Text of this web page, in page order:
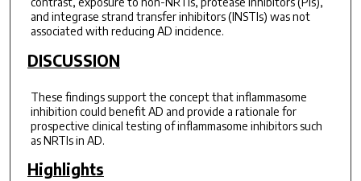
and integrase strand transfer inhibitors (INSTIs) was not
associated with reducing AD incidence.
DISCUSSION
These findings support the concept that inflammasome
inhibition could benefit AD and provide a rationale for
prospective clinical testing of inflammasome inhibitors such
as NRTIs in AD.
Highlights